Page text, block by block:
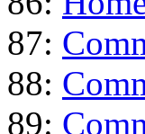
87:
88:
89: